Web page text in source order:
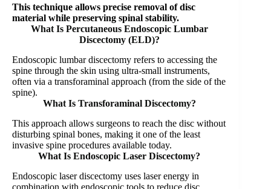
This technique allows precise removal of disc
material while preserving spinal stability.
What Is Percutaneous Endoscopic Lumbar
Discectomy (ELD)?
Endoscopic lumbar discectomy refers to accessing the
spine through the skin using ultra-small instruments,
often via a transforaminal approach (from the side of the
spine).
What Is Transforaminal Discectomy?
This approach allows surgeons to reach the disc without
disturbing spinal bones, making it one of the least
invasive spine procedures available today.
What Is Endoscopic Laser Discectomy?
Endoscopic laser discectomy uses laser energy in
combination with endoscopic tools to reduce disc